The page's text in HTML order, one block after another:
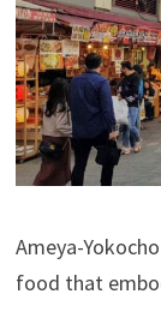
Ameya-
food that